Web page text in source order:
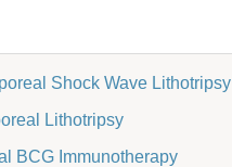
Shock Wave Lithotripsy
Lithotripsy
BCG Immunotherapy